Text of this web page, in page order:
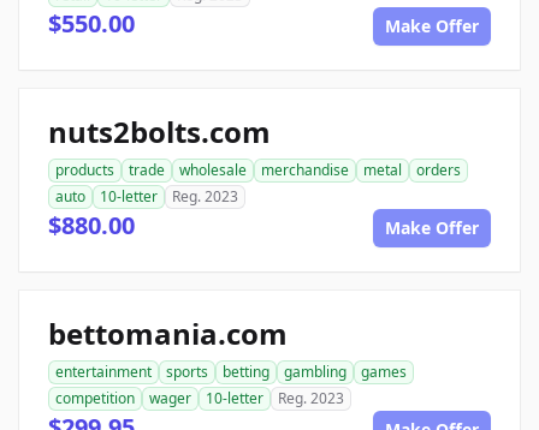
$550.00 Make Offer
nuts2bolts.com
products trade wholesale merchandise metal
orders
auto
10-letter Reg. 2023
$880.00 Make Offer
bettomania.com
entertainment sports betting gambling
games
competition
wager 10-letter Reg. 2023